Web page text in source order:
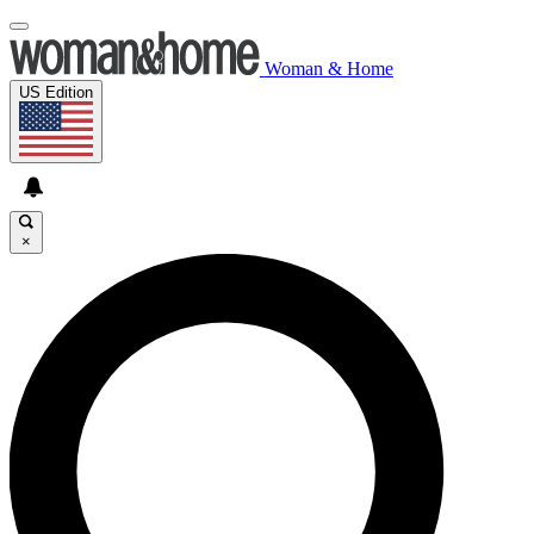
Woman & Home
US Edition
×